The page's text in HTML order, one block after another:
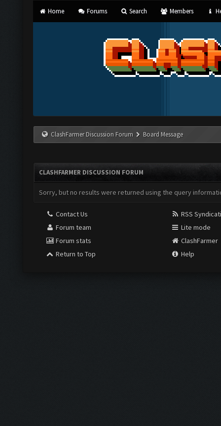
Home Forums Search Members
ClashFarmer Discussion Forum Board Message
CLASHFARMER DISCUSSION FORUM
Sorry, but no results were returned using the query
Contact Us
Forum team
Forum stats
Return to Top
RSS
Lite mode
ClashFarmer
Help